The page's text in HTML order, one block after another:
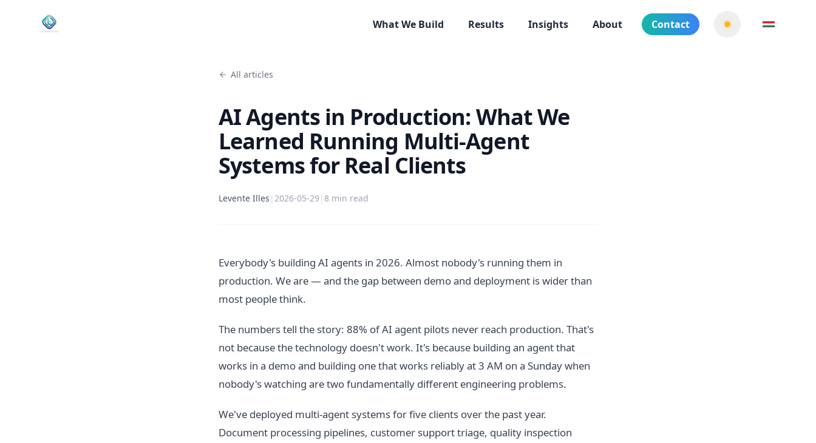
What We Build Results Insights About Contact
All articles
AI Agents in Production: What We
Learned Running Multi-Agent
Systems for Real Clients
Levente Illes | 2026-05-29| 8 min read
Everybody's building AI agents in 2026. Almost nobody's running them in
production. We are — and the gap between demo and deployment is wider than
most people think.
The numbers tell the story: 88% of AI agent pilots never reach production. That's
not because the technology doesn't work. It's because building an agent that
works in a demo and building one that works reliably at 3 AM on a Sunday when
nobody's watching are two fundamentally different engineering problems.
We've deployed multi-agent systems for five clients over the past year.
Document processing pipelines, customer support triage, quality inspection